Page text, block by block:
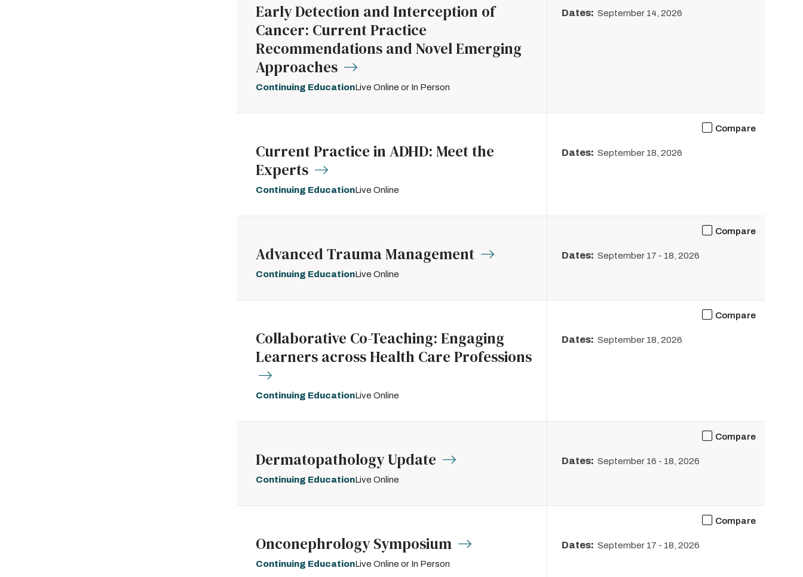
Early Detection and Interception of
Cancer: Current Practice
Recommendations and Novel Emerging
Approaches
Continuing EducationLive Online or In Person
Dates: September 14, 2026
Compare
Current Practice in ADHD: Meet the
Experts
Continuing EducationLive Online
Dates: September 18, 2026
Compare
Advanced Trauma Management
Continuing EducationLive Online
Dates: September 17 - 18, 2026
Compare
Collaborative Co-Teaching: Engaging
Learners across Health Care Professions
Continuing EducationLive Online
Dates: September 18, 2026
Compare
Dermatopathology Update
Continuing EducationLive Online
Dates: September 16 - 18, 2026
Compare
Onconephrology Symposium
Continuing EducationLive Online or In Person
Dates: September 17 - 18, 2026